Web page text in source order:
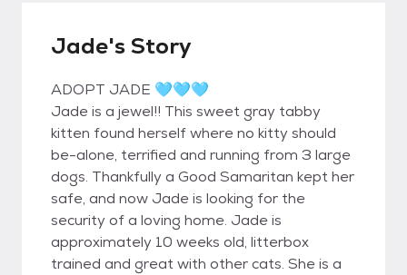
Jade's Story
ADOPT JADE 🩵🩵🩵
Jade is a jewel!! This sweet gray tabby
kitten found herself where no kitty should
be-alone, terrified and running from 3 large
dogs. Thankfully a Good Samaritan kept her
safe, and now Jade is looking for the
security of a loving home. Jade is
approximately 10 weeks old, litterbox
trained and great with other cats. She is a